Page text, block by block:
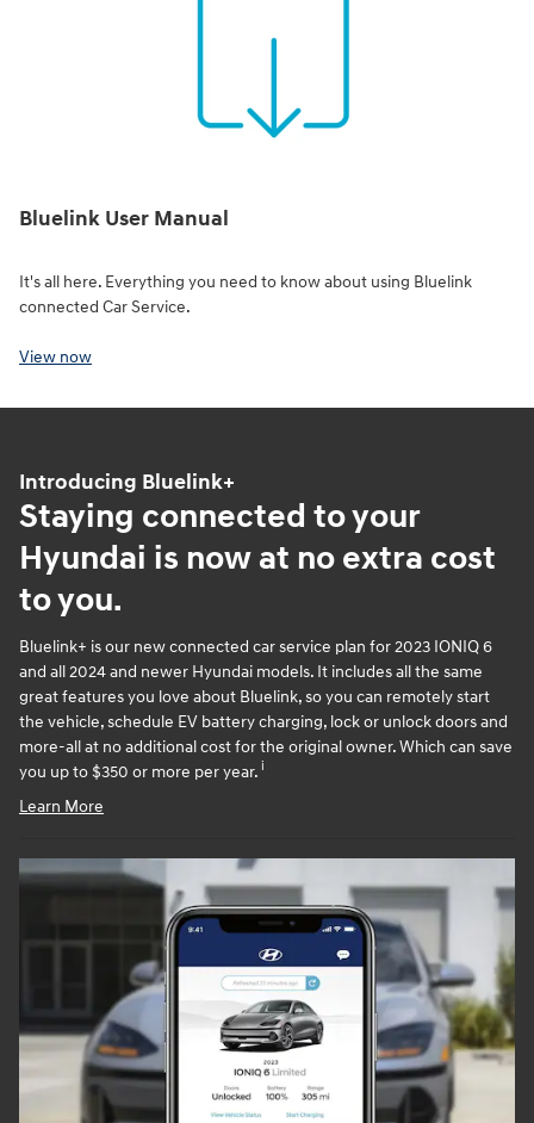
Bluelink User Manual
It's all here. Everything you need to know about using Bluelink
connected Car Service.
View now
Introducing Bluelink+
Staying connected to your
Hyundai is now at no extra cost
to you.
Bluelink+ is our new connected car service plan for 2023 IONIQ 6
and all 2024 and newer Hyundai models. It includes all the same
great features you love about Bluelink, so you can remotely start
the vehicle, schedule EV battery charging, lock or unlock doors and
more-all at no additional cost for the original owner. Which can save
you up to $350 or more per year. i
Learn More